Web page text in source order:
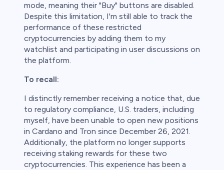
mode, meaning their "Buy" buttons are disabled.
Despite this limitation, I'm still able to track the
performance of these restricted
cryptocurrencies by adding them to my
watchlist and participating in user discussions on
the platform.
To recall:
I distinctly remember receiving a notice that, due
to regulatory compliance, U.S. traders, including
myself, have been unable to open new positions
in Cardano and Tron since December 26, 2021.
Additionally, the platform no longer supports
receiving staking rewards for these two
cryptocurrencies. This experience has been a